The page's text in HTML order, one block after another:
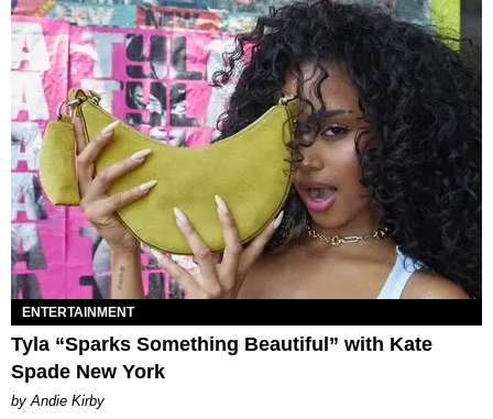
ENTERTAINMENT
Tyla “Sparks Something Beautiful” with Kate
Spade New York
by Andie Kirby